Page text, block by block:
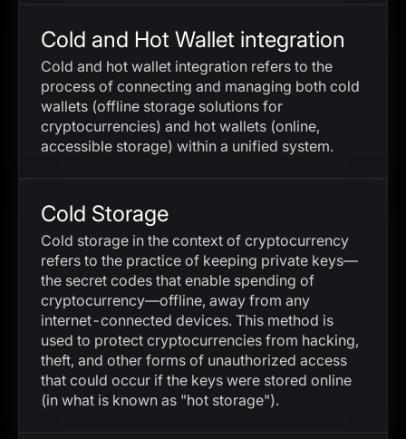
Cold and Hot Wallet integration
Cold and hot wallet integration refers to the
process of connecting and managing both cold
wallets (offline storage solutions for
cryptocurrencies) and hot wallets (online,
accessible storage) within a unified system.
Cold Storage
Cold storage in the context of cryptocurrency
refers to the practice of keeping private keys—
the secret codes that enable spending of
cryptocurrency—offline, away from any
internet-connected devices. This method is
used to protect cryptocurrencies from hacking,
theft, and other forms of unauthorized access
that could occur if the keys were stored online
(in what is known as "hot storage").